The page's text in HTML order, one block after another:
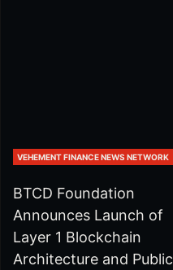
VEHEMENT FINANCE NEWS NETWORK
BTCD Foundation
Announces Launch of
Layer 1 Blockchain
Architecture and Public